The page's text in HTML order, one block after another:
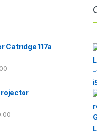
Catridge 117a